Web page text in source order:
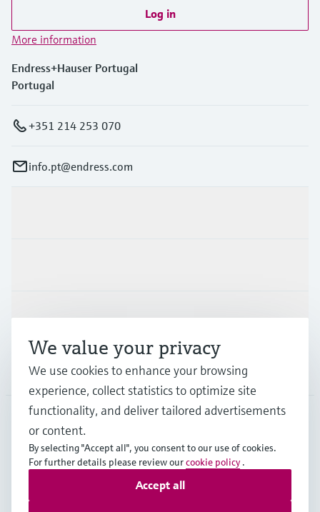
Log in
More information
Endress+Hauser Portugal
Portugal
+351 214 253 070
info.pt@endress.com
Support
Company
PRT•English
Copyright © Endress+Hauser Group Services AG
We value your privacy
We use cookies to enhance your browsing
experience, collect statistics to optimize site
functionality, and deliver tailored advertisements
or content.
By selecting "Accept all", you consent to our use of cookies.
For further details please review ourcookie policy .
Accept all